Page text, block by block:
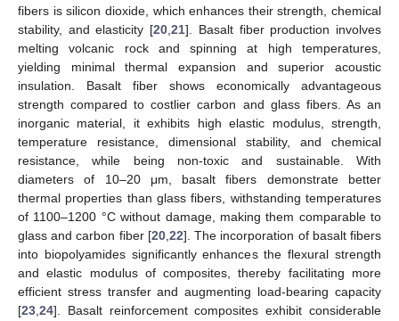
fibers is silicon dioxide, which enhances their strength, chemical
stability, and elasticity [20 ,21]. Basalt fiber production involves
melting volcanic rock and spinning at high temperatures,
yielding minimal thermal expansion and superior acoustic
insulation. Basalt fiber shows economically advantageous
strength compared to costlier carbon and glass fibers. As an
inorganic material, it exhibits high elastic modulus, strength,
temperature resistance, dimensional stability, and chemical
resistance, while being non-toxic and sustainable. With
diameters of 10–20 μm, basalt fibers demonstrate better
thermal properties than glass fibers, withstanding temperatures
of 1100–1200 °C without damage, making them comparable to
glass and carbon fiber [20, 22]. The incorporation of basalt fibers
into biopolyamides significantly enhances the flexural strength
and elastic modulus of composites, thereby facilitating more
efficient stress transfer and augmenting load-bearing capacity
[23 24]. Basalt reinforcement composites exhibit considerable